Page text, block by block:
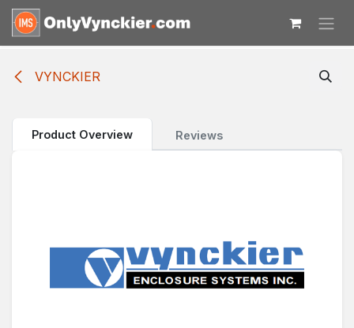
Skip to Content
VYNCKIER
Product Overview Reviews